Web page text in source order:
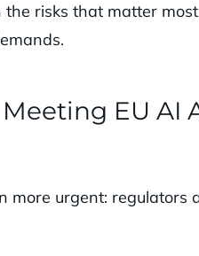
risks that matter
EU AI
more urgent: